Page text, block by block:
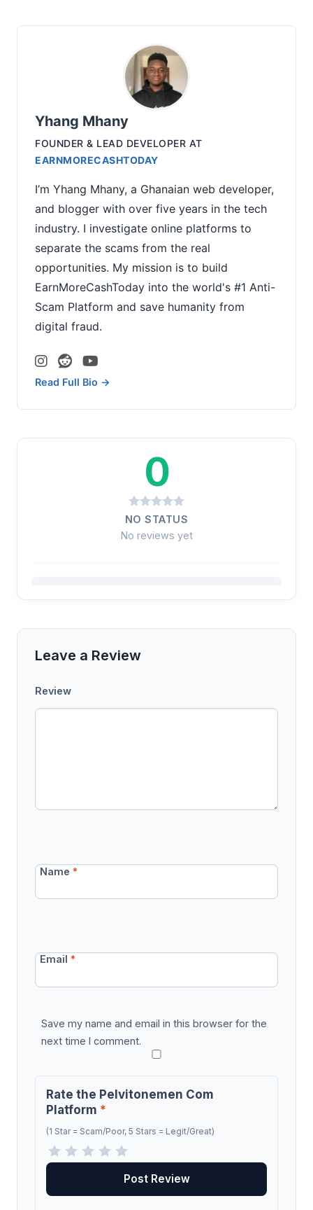
Yhang Mhany
FOUNDER & LEAD DEVELOPER AT
EARNMORECASHTODAY
I’m Yhang Mhany, a Ghanaian web developer,
and blogger with over five years in the tech
industry. I investigate online platforms to
separate the scams from the real
opportunities. My mission is to build
EarnMoreCashToday into the world's #1 Anti-
Scam Platform and save humanity from
digital fraud.
Read Full Bio →
0
NO STATUS
No reviews yet
Leave a Review
Review
Name*
Email*
Save my name and email in this browser for the
next time I comment.
Rate the Pelvitonemen Com
Platform *
(1 Star = Scam/Poor, 5 Stars = Legit/Great)